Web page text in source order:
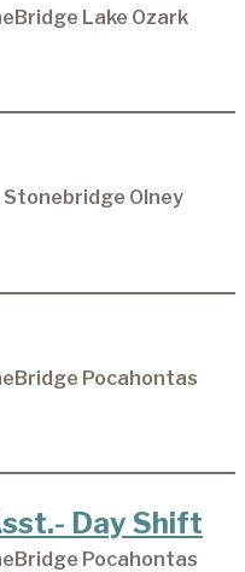
Lake Ozark
Olney
Pocahontas
Day Shift
Pocahontas